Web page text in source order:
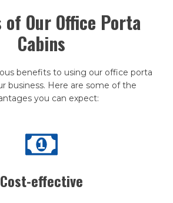
Our Office Porta
Cabins
benefits to using our office porta
business. Here are some of the
you can expect:
Cost-effective